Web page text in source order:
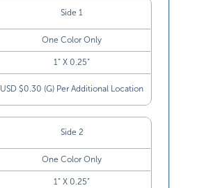
Side 1
One Color Only
1” X 0.25”
USD $0.30 (G) Per Additional Location
Side 2
One Color Only
1” X 0.25”